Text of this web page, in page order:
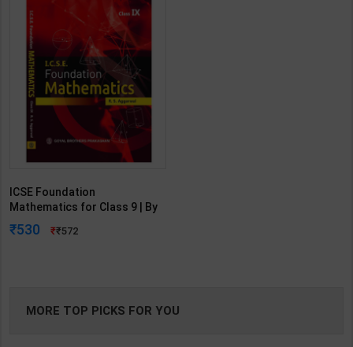
ICSE Foundation
Mathematics for Class 9 | By
R. S. Aggarwal | Goyal
Brothers Publication ( English
530 572
MORE TOP PICKS FOR YOU